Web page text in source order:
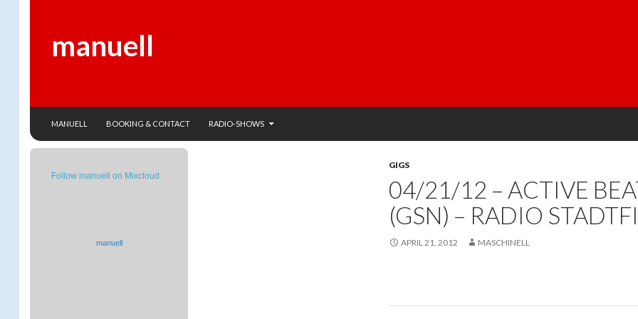
manuell
MANUELL
BOOKING & CONTACT RADIO-SHOWS
GIGS
04/21/12 – ACTIVE
(GSN) – RADIO
APRIL 21, 2012 MASCHINELL
Follow manuell on Mixcloud
manuell